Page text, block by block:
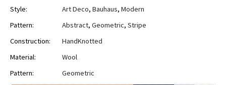
Style:
Art Deco, Bauhaus, Modern
Pattern:
Abstract, Geometric, Stripe
Construction:
HandKnotted
Material:
Wool
Pattern:
Geometric